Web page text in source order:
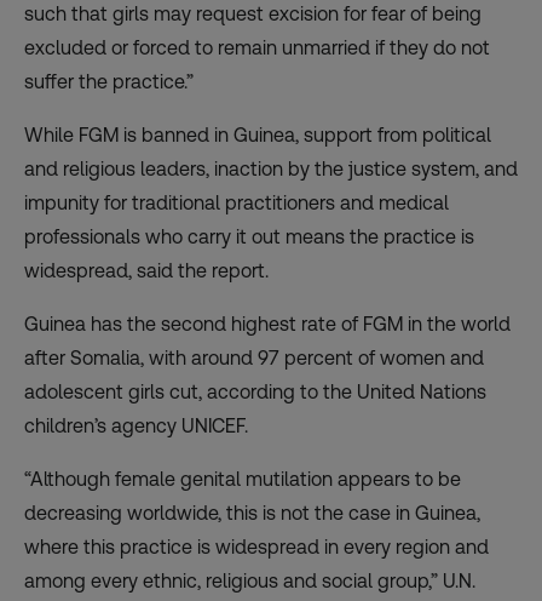
such that girls may request excision for fear of being
excluded or forced to remain unmarried if they do not
suffer the practice.”
While FGM is banned in Guinea, support from political
and religious leaders, inaction by the justice system, and
impunity for traditional practitioners and medical
professionals who carry it out means the practice is
widespread, said the report.
Guinea has the second highest rate of FGM in the world
after Somalia, with around 97 percent of women and
adolescent girls cut, according to the United Nations
children’s agency UNICEF.
“Although female genital mutilation appears to be
decreasing worldwide, this is not the case in Guinea,
where this practice is widespread in every region and
among every ethnic, religious and social group,” U.N.